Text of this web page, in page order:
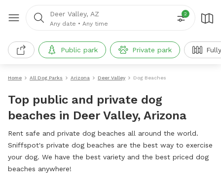
Deer Valley, AZ
Any date • Any time
2
Public park Private park
Home All Dog Parks Arizona Deer Valley Dog Beaches
Top public and private dog
beaches in Deer Valley, Arizona
Rent safe and private dog beaches all around the world.
Sniffspot's private dog beaches are the best way to exercise
your dog. We have the best variety and the best priced dog
beaches anywhere!